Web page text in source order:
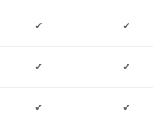
✔ ✔
✔ ✔
✔ ✔